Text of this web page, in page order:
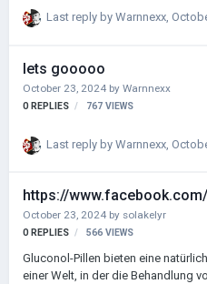
Last reply by Warnnexx,
lets gooooo
October 23, 2024 by Warnnexx
0 REPLIES 767 VIEWS
Last reply by Warnnexx
https://
October 23, 2024 by solakelyr
0 REPLIES 566 VIEWS
Gluconol-Pillen bieten eine
einer Welt, in der die Behandlung